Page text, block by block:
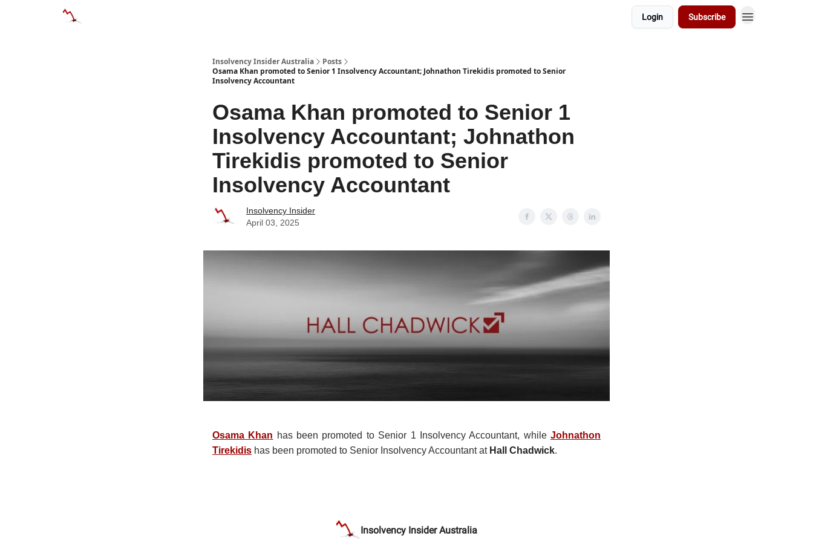
Login Subscribe
Insolvency Insider Australia
Posts
Osama Khan promoted to Senior 1 Insolvency Accountant; Johnathon Tirekidis promoted to Senior
Insolvency Accountant
Osama Khan promoted to Senior 1
Insolvency Accountant; Johnathon
Tirekidis promoted to Senior
Insolvency Accountant
Insolvency Insider
April 03, 2025
Osama Khan has been promoted to Senior 1 Insolvency Accountant, whileJohnathon
Tirekidis has been promoted to Senior Insolvency Accountant at Hall Chadwick.
Insolvency Insider Australia